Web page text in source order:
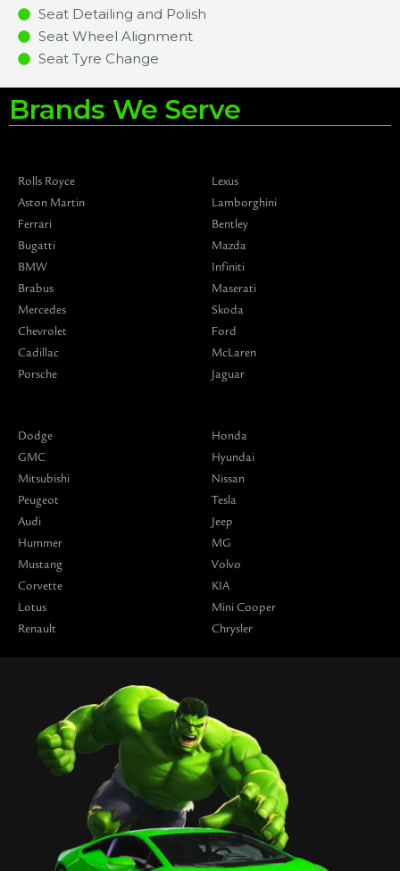
Seat Detailing and Polish
Seat Wheel Alignment
Seat Tyre Change
Brands We Serve
Rolls Royce
Aston Martin
Ferrari
Bugatti
BMW
Brabus
Mercedes
Chevrolet
Cadillac
Porsche
Lexus
Lamborghini
Bentley
Mazda
Infiniti
Maserati
Skoda
Ford
McLaren
Jaguar
Dodge
GMC
Mitsubishi
Peugeot
Audi
Hummer
Mustang
Corvette
Lotus
Renault
Honda
Hyundai
Nissan
Tesla
Jeep
MG
Volvo
KIA
Mini Cooper
Chrysler